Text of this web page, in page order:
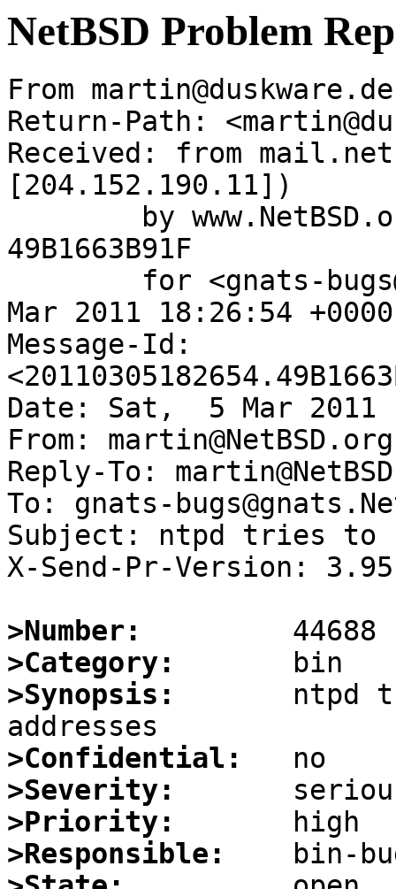
NetBSD Problem
From
Return-Path:
Received: from
[204.152.190.11])
49B1663B91F
Mar 2011 18:26:54
Message-Id:
Date: Sat,  5 Mar 2011
From: martin@NetBSD.org
Reply-To:
To: gnats-
Subject: ntpd tries to
X-Send-Pr-Version: 3.95
>Number:
>Category:
>Synopsis:
ntpd
>Confidential:
>Severity:
>Priority:
>Responsible: